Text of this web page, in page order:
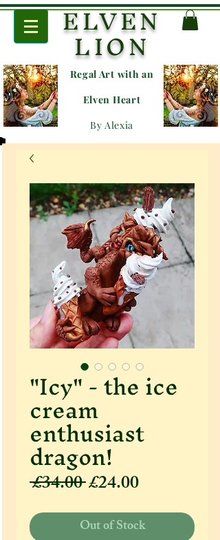
ELVEN
LION
Regal Art with an
Elven Heart
By Alexia
"Icy" - the ice
cream
enthusiast
dragon!
£34.00 Regular
Price
£24.00Sale
Price
Out of Stock